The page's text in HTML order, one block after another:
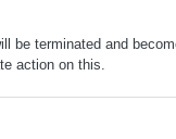
be terminated and
action on this.